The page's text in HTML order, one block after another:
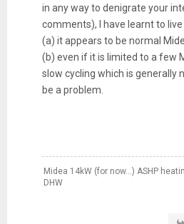
in any way to denigrate your
comments), I have learnt to
(a) it appears to be normal
(b) even if it is limited to a few
slow cycling which is generally
be a problem.
Midea 14kW (for now...) ASHP
DHW